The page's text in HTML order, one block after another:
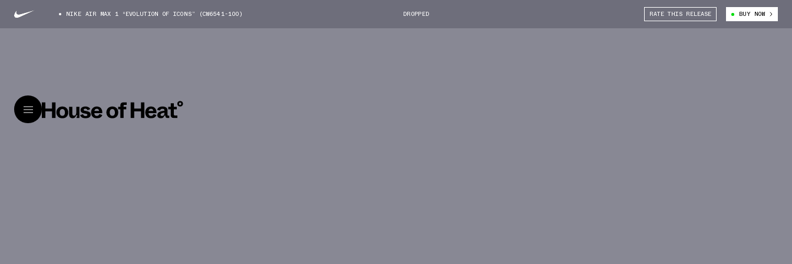
NIKE AIR MAX 1 “EVOLUTION OF ICONS” (CW6541-100) DROPPED RATE THIS RELEASE BUY NOW